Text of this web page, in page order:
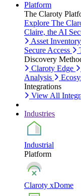
Platform
The Claroty
Explore The
Claire, the AI
Asset Inventory
Secure Access
Discovery
Claroty Edge
Analysis
Integrations
View All
Industries
Industrial
Platform
Claroty xDome